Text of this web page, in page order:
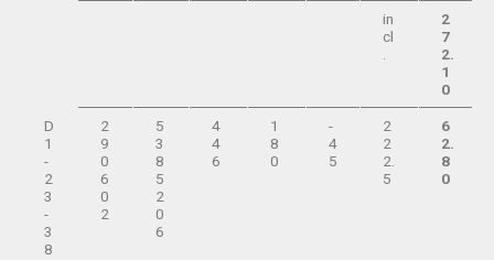
in
cl
.
2
7
2.
1
0
D
1
-
2
3
-
3
8
2
9
0
6
0
2
5
3
8
5
2
0
6
4
4
6
1
8
0
-
4
5
2
2
2.
5
6
2.
8
0